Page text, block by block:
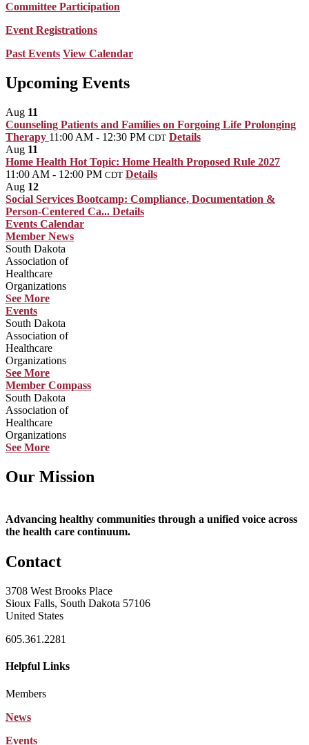
Committee Participation
Event Registrations
Past Events View Calendar
Upcoming Events
Aug 11
Counseling Patients and Families on Forgoing Life Prolonging
Therapy 11:00 AM - 12:30 PM CDT Details
Aug 11
Home Health Hot Topic: Home Health Proposed Rule 2027
11:00 AM - 12:00 PM CDT Details
Aug 12
Social Services Bootcamp: Compliance, Documentation &
Person-Centered Ca... Details
Events Calendar
Member News
South Dakota
Association of
Healthcare
Organizations
See More
Events
South Dakota
Association of
Healthcare
Organizations
See More
Member Compass
South Dakota
Association of
Healthcare
Organizations
See More
Our Mission
Advancing healthy communities through a unified voice across
the health care continuum.
Contact
3708 West Brooks Place
Sioux Falls, South Dakota 57106
United States
605.361.2281
Helpful Links
Members
News
Events